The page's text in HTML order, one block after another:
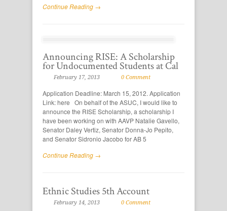
Continue Reading →
Announcing RISE: A Scholarship
for Undocumented Students at Cal
February 17, 2013 0 Comment
Application Deadline: March 15, 2012. Application
Link: here On behalf of the ASUC, I would like to
announce the RISE Scholarship, a scholarship I
have been working on with AAVP Natalie Gavello,
Senator Daley Vertiz, Senator Donna-Jo Pepito,
and Senator Sidronio Jacobo for AB 5
Continue Reading →
Ethnic Studies 5th Account
February 14, 2013 0 Comment